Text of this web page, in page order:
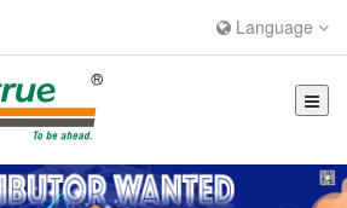
Language